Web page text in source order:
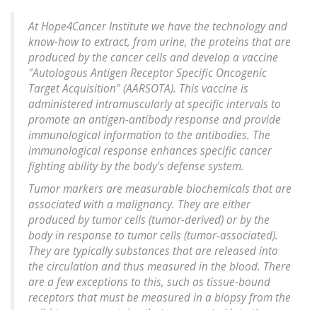
At Hope4Cancer Institute we have the technology and
know-how to extract, from urine, the proteins that are
produced by the cancer cells and develop a vaccine
"Autologous Antigen Receptor Specific Oncogenic
Target Acquisition" (AARSOTA). This vaccine is
administered intramuscularly at specific intervals to
promote an antigen-antibody response and provide
immunological information to the antibodies. The
immunological response enhances specific cancer
fighting ability by the body's defense system.
Tumor markers are measurable biochemicals that are
associated with a malignancy. They are either
produced by tumor cells (tumor-derived) or by the
body in response to tumor cells (tumor-associated).
They are typically substances that are released into
the circulation and thus measured in the blood. There
are a few exceptions to this, such as tissue-bound
receptors that must be measured in a biopsy from the